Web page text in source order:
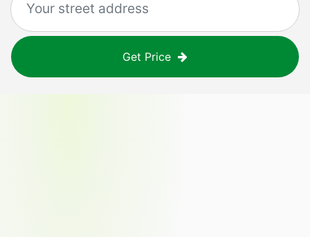
Get Price